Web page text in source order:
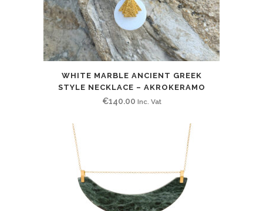
WHITE MARBLE ANCIENT GREEK
STYLE NECKLACE – AKROKERAMO
€140.00 Inc. Vat